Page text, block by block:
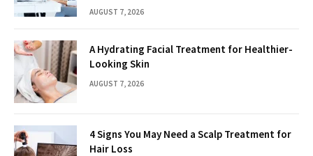
AUGUST 7, 2026
A Hydrating Facial Treatment for Healthier-
Looking Skin
AUGUST 7, 2026
4 Signs You May Need a Scalp Treatment for
Hair Loss